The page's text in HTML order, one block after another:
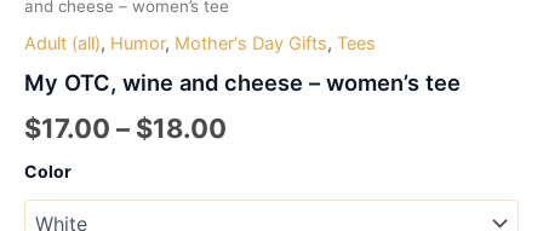
and cheese – women’s tee
Adult (all), Humor, Mother's Day Gifts, Tees
My OTC, wine and cheese – women’s tee
$17.00 – $18.00
Color